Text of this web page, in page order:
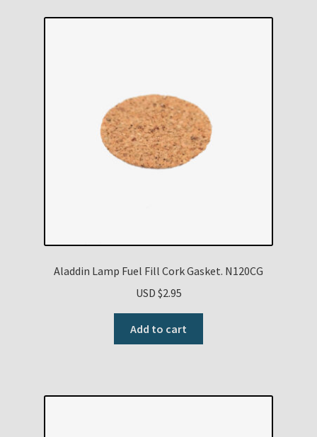
Aladdin Lamp Fuel Fill Cork Gasket. N120CG
USD $2.95
Add to cart